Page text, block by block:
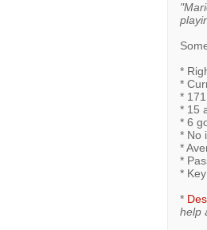
*
*
*
* 15
* 6
* No
*
*
*
*
help